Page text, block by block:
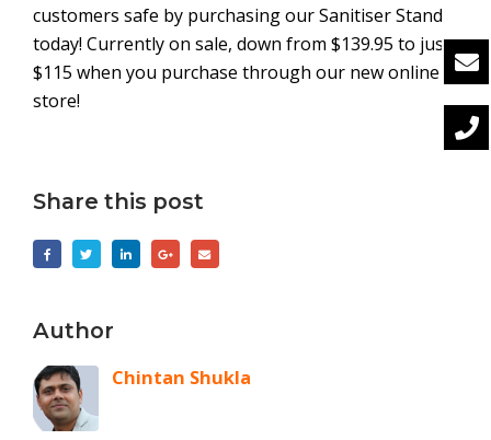
customers safe by purchasing our Sanitiser Stand
today! Currently on sale, down from $139.95 to just
$115 when you purchase through our new online
store!
Share this post
Author
Chintan Shukla